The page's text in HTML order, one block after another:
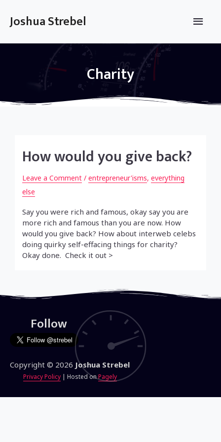
content
Joshua Strebel
Main
Charity
How would you give back?
Leave a Comment / entrepreneur'isms, everything
else
Say you were rich and famous, okay say you are
more rich and famous than you are now. How
would you give back? How about interweb celebs
doing quirky self-effacing things for charity?
Okay done. Check it out >
Follow
Copyright © 2026 Joshua Strebel
Privacy Policy| Hosted onPagely